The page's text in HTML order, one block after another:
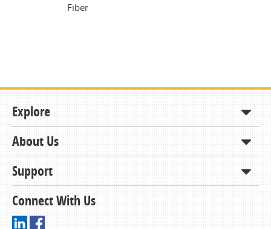
Fiber
Explore
Shop
How to Order
Contracts & Bids
Resources
About Us
About KCDA
Contact Us
Driving Directions
Support
Member Support and Services
Ordering From KCDA
Connect With Us